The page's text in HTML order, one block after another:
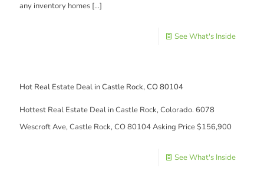
any inventory homes […]
See What's Inside
Hot Real Estate Deal in Castle Rock, CO 80104
Hottest Real Estate Deal in Castle Rock, Colorado. 6078
Wescroft Ave, Castle Rock, CO 80104 Asking Price $156,900
See What's Inside